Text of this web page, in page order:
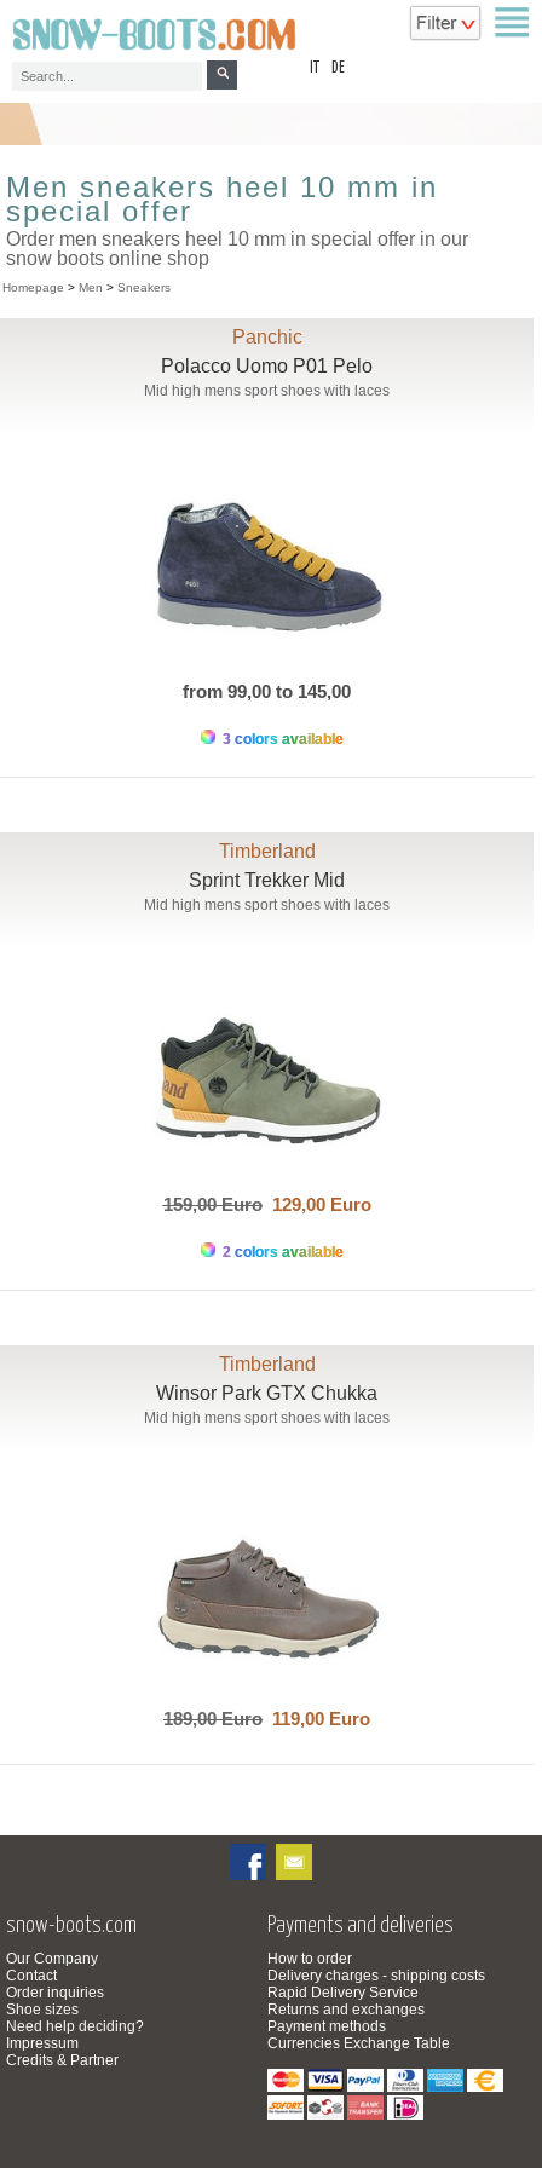
DE
Men sneakers heel 10 mm in
special offer
Order men sneakers heel 10 mm in special offer in our
snow boots online shop
Homepage > Men > Sneakers
Panchic
Polacco Uomo P01 Pelo
Mid high mens sport shoes with laces
from 99,00 to 145,00
3 colors available
Timberland
Sprint Trekker Mid
Mid high mens sport shoes with laces
159,00 Euro129,00 Euro
2 colors available
Timberland
Winsor Park GTX Chukka
Mid high mens sport shoes with laces
189,00 Euro 119,00 Euro
snow-boots.com
Our Company
Contact
Order inquiries
Shoe sizes
Need help deciding?
Impressum
Credits & Partner
Payments and deliveries
How to order
Delivery charges - shipping costs
Rapid Delivery Service
Returns and exchanges
Payment methods
Currencies Exchange Table